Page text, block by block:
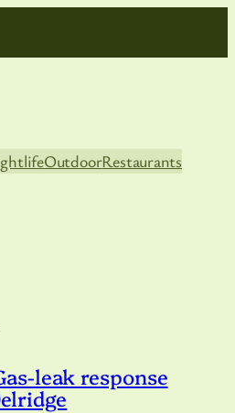
OutdoorRestaurants
leak response